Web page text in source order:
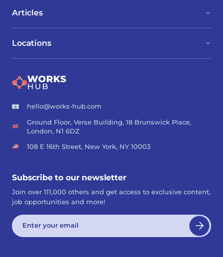
Locations
Articles
hello@works-hub.com
Ground Floor, Verse Building, 18 Brunswick Place,
London, N1 6DZ
108 E 16th Street, New York, NY 10003
Subscribe to our newsletter
Join over 111,000 others and get access to exclusive content,
job opportunities and more!